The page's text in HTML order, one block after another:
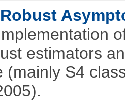
estimators
(mainly S4